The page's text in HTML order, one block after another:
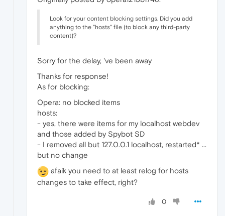
Look for your content blocking settings. Did you add
anything to the "hosts" file (to block any third-party
content)?
Sorry for the delay, 've been away
Thanks for response!
As for blocking:
Opera: no blocked items
hosts:
- yes, there were items for my localhost webdev
and those added by Spybot SD
- I removed all but 127.0.0.1 localhost, restarted* ...
but no change
afaik you need to at least relog for hosts
changes to take effect, right?
0